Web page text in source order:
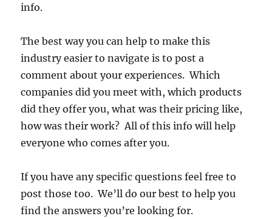
info.
The best way you can help to make this
industry easier to navigate is to post a
comment about your experiences. Which
companies did you meet with, which products
did they offer you, what was their pricing like,
how was their work? All of this info will help
everyone who comes after you.
If you have any specific questions feel free to
post those too. We’ll do our best to help you
find the answers you’re looking for.